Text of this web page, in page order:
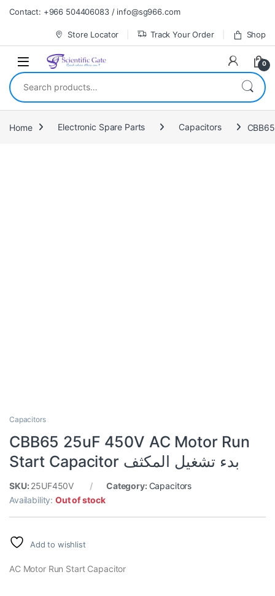
Skip to navigation
Skip to content
Contact: +966 504406083 / info@sg966.com
Store Locator Track Your Order Shop
0
Search for:
Home Electronic Spare Parts Capacitors
Capacitors
CBB65 25uF 450V AC Motor Run
Start Capacitor بدء تشغيل المكثف
SKU: 25UF450V Category: Capacitors
Availability:Out of stock
Add to wishlist
AC Motor Run Start Capacitor